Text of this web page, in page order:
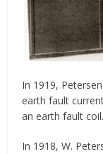
In 1919,
earth fault
an earth fault coil.
In 1918, W.